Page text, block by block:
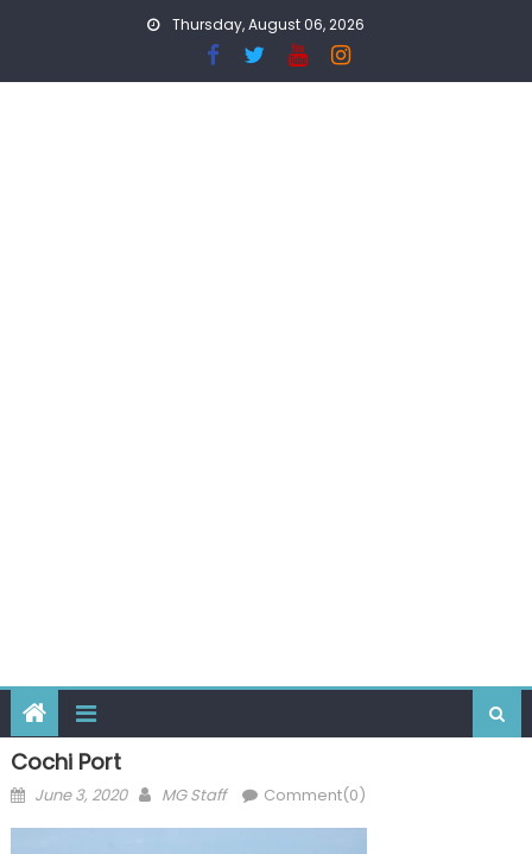
Thursday, August 06, 2026
Cochi Port
Posted
June 3, 2020 Author
MG Staff Comment(0)